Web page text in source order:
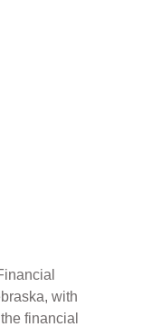
with
financial